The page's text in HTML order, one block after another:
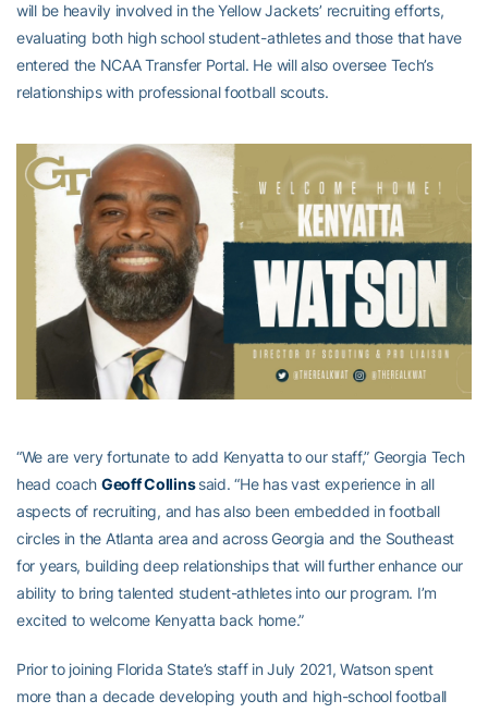
will be heavily involved in the Yellow Jackets’ recruiting efforts,
evaluating both high school student-athletes and those that have
entered the NCAA Transfer Portal. He will also oversee Tech’s
relationships with professional football scouts.
“We are very fortunate to add Kenyatta to our staff,” Georgia Tech
head coach Geoff Collinssaid. “He has vast experience in all
aspects of recruiting, and has also been embedded in football
circles in the Atlanta area and across Georgia and the Southeast
for years, building deep relationships that will further enhance our
ability to bring talented student-athletes into our program. I’m
excited to welcome Kenyatta back home.”
Prior to joining Florida State’s staff in July 2021, Watson spent
more than a decade developing youth and high-school football